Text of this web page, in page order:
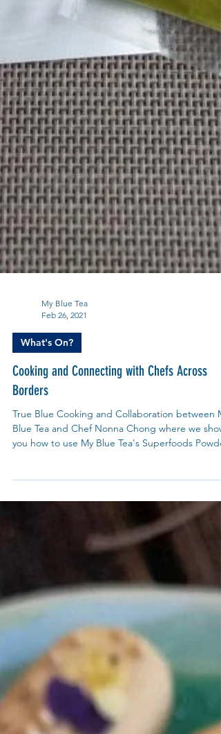
My Blue Tea
Feb 26, 2021
What's On?
Borders
True Blue Cooking and Collaboration between